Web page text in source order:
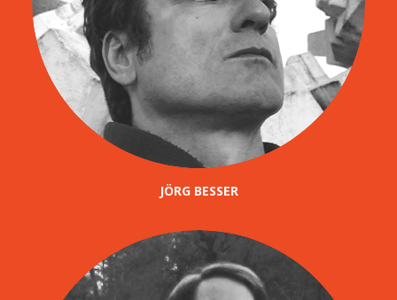
JÖRG BESSER